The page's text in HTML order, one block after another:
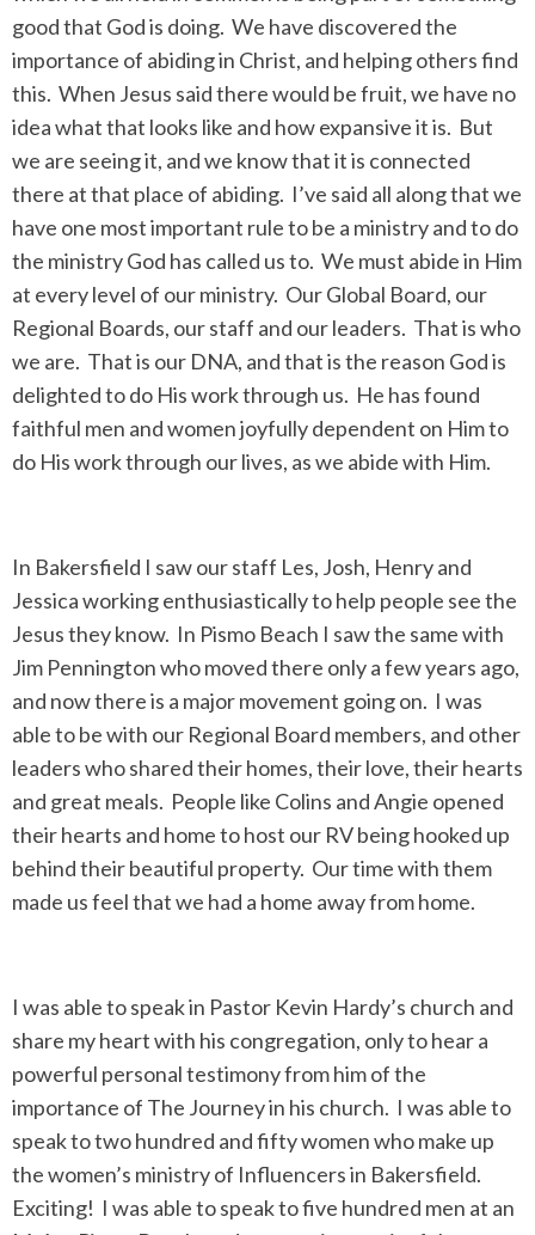
good that God is doing. We have discovered the
importance of abiding in Christ, and helping others find
this. When Jesus said there would be fruit, we have no
idea what that looks like and how expansive it is. But
we are seeing it, and we know that it is connected
there at that place of abiding. I’ve said all along that we
have one most important rule to be a ministry and to do
the ministry God has called us to. We must abide in Him
at every level of our ministry. Our Global Board, our
Regional Boards, our staff and our leaders. That is who
we are. That is our DNA, and that is the reason God is
delighted to do His work through us. He has found
faithful men and women joyfully dependent on Him to
do His work through our lives, as we abide with Him.
In Bakersfield I saw our staff Les, Josh, Henry and
Jessica working enthusiastically to help people see the
Jesus they know. In Pismo Beach I saw the same with
Jim Pennington who moved there only a few years ago,
and now there is a major movement going on. I was
able to be with our Regional Board members, and other
leaders who shared their homes, their love, their hearts
and great meals. People like Colins and Angie opened
their hearts and home to host our RV being hooked up
behind their beautiful property. Our time with them
made us feel that we had a home away from home.
I was able to speak in Pastor Kevin Hardy’s church and
share my heart with his congregation, only to hear a
powerful personal testimony from him of the
importance of The Journey in his church. I was able to
speak to two hundred and fifty women who make up
the women’s ministry of Influencers in Bakersfield.
Exciting! I was able to speak to five hundred men at an